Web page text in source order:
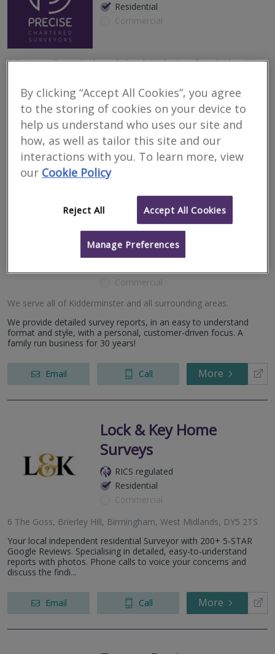
Residential
Commercial
3 St James Court, Bridgnorth Road, Wollaston, Stourbridge, West
Precise Chartered Surveyors specialise in RICS Home Surveys and
Valuation of residential properties throughout the West Midlands,
North Worcestershire, South Staffordshire and Shropshire
counties.
Email Call More
Carpenter Surveyors
Kidderminster
RICS regulated
Commercial
We serve all of Kidderminster and all surrounding areas.
We provide detailed survey reports, in an easy to understand
format and style, with a personal, customer-driven focus. A
family run business for 30 years!
Email Call More
Lock & Key Home
Surveys
RICS regulated
Residential
Commercial
6 The Goss, Brierley Hill, Birmingham, West Midlands, DY5 2TS
Your local independent residential Surveyor with 200+ 5-STAR
Google Reviews. Specialising in detailed, easy-to-understand
reports with photos. Phone calls to voice your concerns and
discuss the findi...
Email Call More
By clicking “Accept All Cookies”, you agree
to the storing of cookies on your device to
help us understand who uses our site and
how, as well as tailor this site and our
interactions with you. To learn more, view
our Cookie Policy
Reject All Accept All Cookies
Manage Preferences